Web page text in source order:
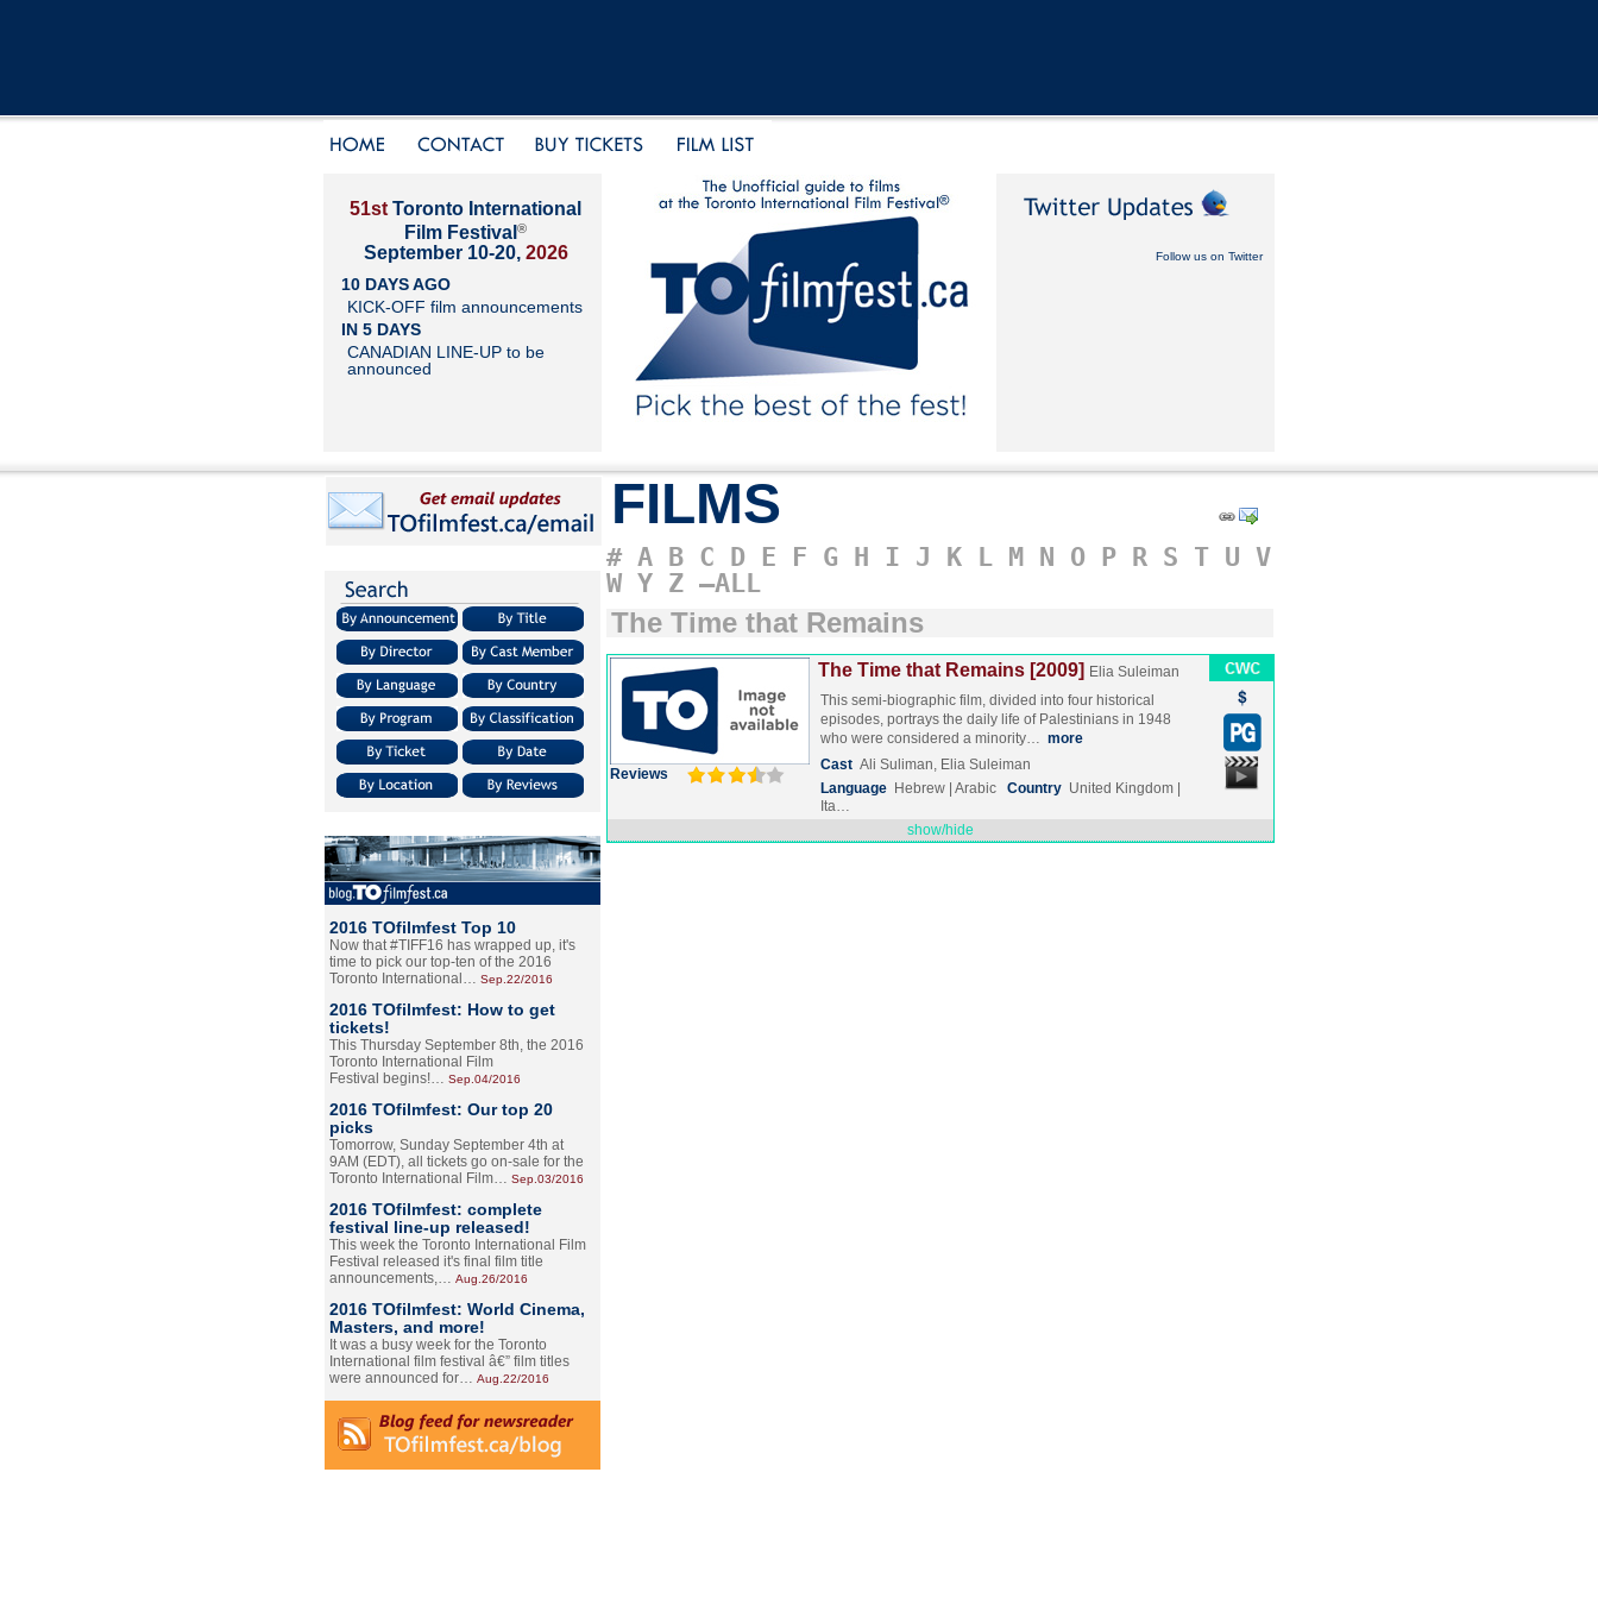
51st Toronto International
Film Festival ®
September 10-20, 2026
10 DAYS AGO
KICK-OFF film announcements
IN 5 DAYS
CANADIAN LINE-UP to be
announced
Follow us on Twitter
2016 TOfilmfest Top 10
Now that #TIFF16 has wrapped up, it's
time to pick our top-ten of the 2016
Toronto International… Sep.22/2016
2016 TOfilmfest: How to get
tickets!
This Thursday September 8th, the 2016
Toronto International Film
Festival begins!… Sep.04/2016
2016 TOfilmfest: Our top 20
picks
Tomorrow, Sunday September 4th at
9AM (EDT), all tickets go on-sale for the
Toronto International Film… Sep.03/2016
2016 TOfilmfest: complete
festival line-up released!
This week the Toronto International Film
Festival released it's final film title
announcements,… Aug.26/2016
2016 TOfilmfest: World Cinema,
Masters, and more!
It was a busy week for the Toronto
International film festival â€” film titles
were announced for… Aug.22/2016
FILMS
# A B C D E F G H I J K L M N O P R S T U V
W Y Z –ALL
The Time that Remains
Reviews
The Time that Remains [2009] Elia Suleiman
This semi-biographic film, divided into four historical
episodes, portrays the daily life of Palestinians in 1948
who were considered a minority… more
Cast Ali Suliman, Elia Suleiman
Language Hebrew | Arabic Country United Kingdom |
Ita…
show/hide